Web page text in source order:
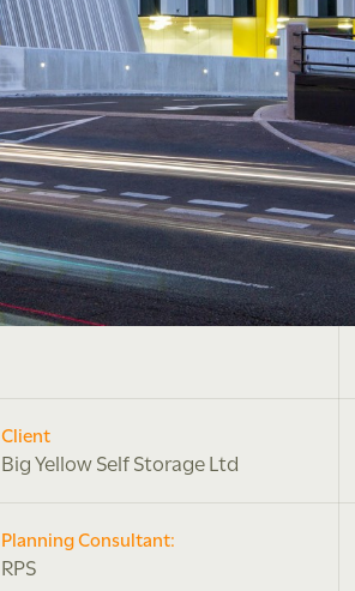
Client
Big Yellow Self Storage Ltd
Planning Consultant:
RPS